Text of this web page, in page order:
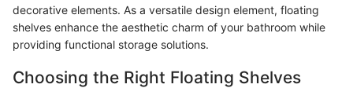
decorative elements. As a versatile design element, floating
shelves enhance the aesthetic charm of your bathroom while
providing functional storage solutions.
Choosing the Right Floating Shelves